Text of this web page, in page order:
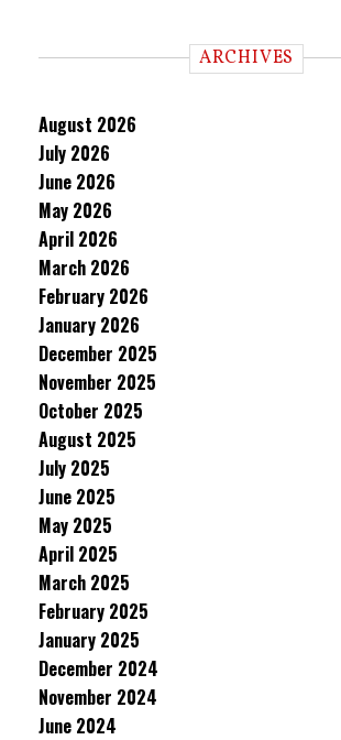
ARCHIVES
August 2026
July 2026
June 2026
May 2026
April 2026
March 2026
February 2026
January 2026
December 2025
November 2025
October 2025
August 2025
July 2025
June 2025
May 2025
April 2025
March 2025
February 2025
January 2025
December 2024
November 2024
June 2024